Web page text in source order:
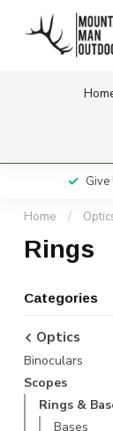
Give
Home /
Rings
Categories
Optics
Binoculars
Scopes
Rings &
Bases